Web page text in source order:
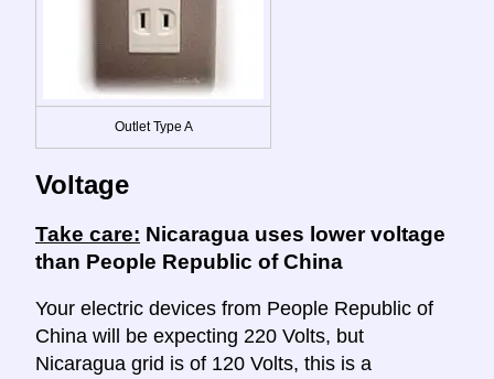
Outlet Type A
Voltage
Take care: Nicaragua uses lower voltage
than People Republic of China
Your electric devices from People Republic of
China will be expecting 220 Volts, but
Nicaragua grid is of 120 Volts, this is a